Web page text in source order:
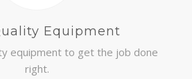
Equipment
equipment to get the job done
right.